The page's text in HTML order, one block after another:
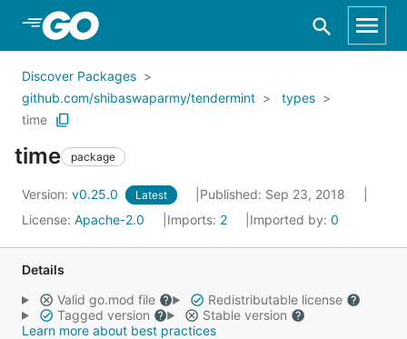
Skip to Main Content
Discover Packages
github.com/shibaswaparmy/tendermint
types
time
time package
Version: v0.25.0 Latest
Published: Sep 23, 2018
License: Apache-2.0 Imports: 2 Imported by: 0
Details
Valid go.mod file
Redistributable license
Tagged version
Stable version
Learn more about best practices